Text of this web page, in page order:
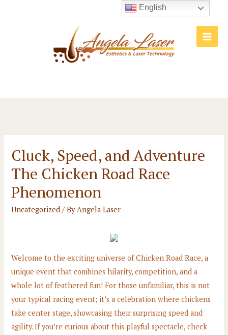
Main
Cluck, Speed, and Adventure
The Chicken Road Race
Phenomenon
Uncategorized / ByAngela Laser
Welcome to the exciting universe of Chicken Road Race, a
unique event that combines hilarity, competition, and a
whole lot of feathered fun! For those unfamiliar, this is not
your typical racing event; it’s a celebration where chickens
take center stage, showcasing their surprising speed and
agility. If you’re curious about this playful spectacle, check
English